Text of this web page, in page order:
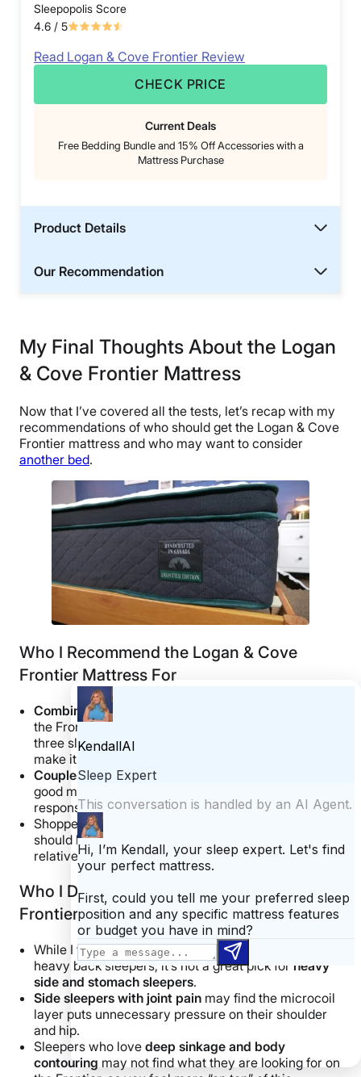
Sleepopolis Score
4.6 / 5
Read Logan & Cove Frontier Review
CHECK PRICE
Current Deals
Free Bedding Bundle and 15% Off Accessories with a
Mattress Purchase
Product Details
Our Recommendation
My Final Thoughts About the Logan
& Cove Frontier Mattress
Now that I’ve covered all the tests, let’s recap with my
recommendations of who should get the Logan & Cove
Frontier mattress and who may want to consider
another bed.
Who I Recommend the Logan & Cove
Frontier Mattress For
Combination sleepers
the Frontier. For most people, it can work well for all
three sleeping positions and is responsive enough to
make it easy to change between positions.
Coupleswill likely enjoy the Logan & Cove Frontier’s
good motion isolation, edge support, cooling, and
responsiveness.
Shoppers looking for an excellent
should love how high-quality this bed feels for a
relatively affordable price.
Who I Don’t Recommend the Logan & Cove
Frontier Mattress For
While I think the Logan & Cove Frontier can work for
heavy back sleepers, it’s not a great pick for heavy
side and stomach sleepers.
Side sleepers with joint pain may find the microcoil
layer puts unnecessary pressure on their shoulder
and hip.
Sleepers who love deep sinkage and body
contouring may not find what they are looking for on